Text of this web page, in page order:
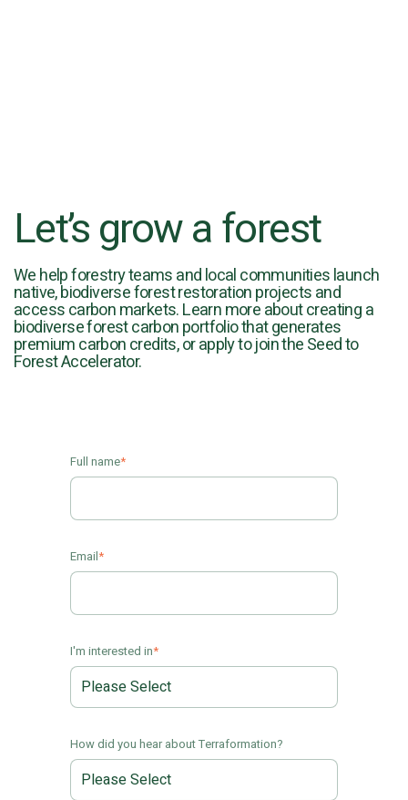
Let’s grow a forest
We help forestry teams and local communities launch
native, biodiverse forest restoration projects and
access carbon markets. Learn more about creating a
biodiverse forest carbon portfolio that generates
premium carbon credits, or apply to join the Seed to
Forest Accelerator.
Full name*
Email*
I'm interested in*
How did you hear about Terraformation?